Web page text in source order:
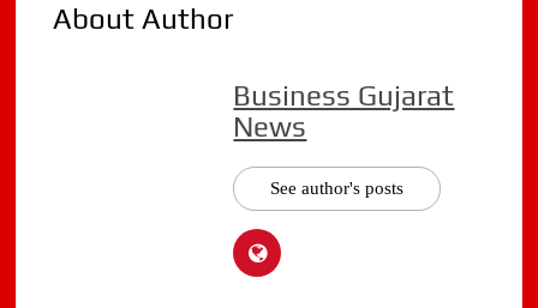
About Author
Business Gujarat
News
See author's posts